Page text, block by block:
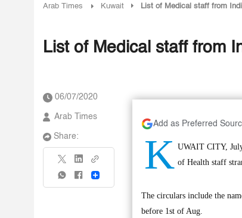
Arab Times Kuwait List of Medical staff from
List of Medical staff from
06/07/2020
Arab Times
Share:
Share
Add as Preferred
K UWAIT CITY,
of Health staff
The circulars include the
before 1st of Aug.